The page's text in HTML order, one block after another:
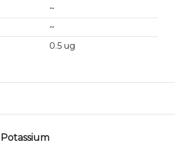
~
~
0.5 ug
Potassium